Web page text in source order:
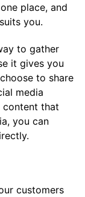
place, and
you.
to gather
it gives you
to share
media
content that
you can
customers